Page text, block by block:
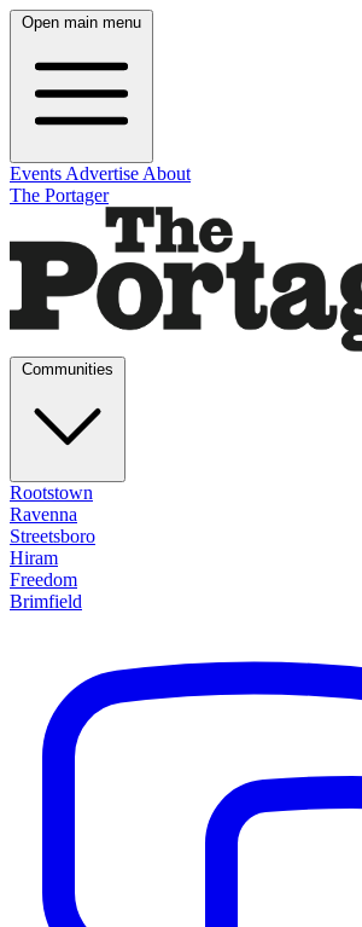
Open main menu
Events Advertise About
The Portager
Rootstown
Ravenna
Streetsboro
Hiram
Freedom
Brimfield